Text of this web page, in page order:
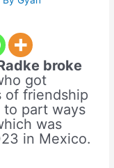
broke
got
of friendship
to part ways
was
in Mexico.